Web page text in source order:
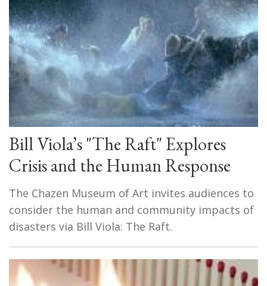
Bill Viola’s "The Raft" Explores
Crisis and the Human Response
The Chazen Museum of Art invites audiences to
consider the human and community impacts of
disasters via Bill Viola: The Raft.